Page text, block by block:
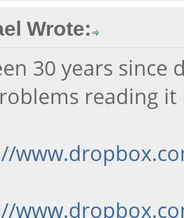
// the
0, 0])
Wrote:
30 years since
reading